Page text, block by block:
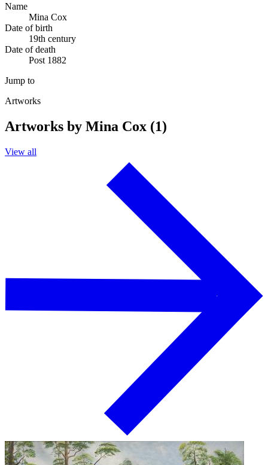
Name
Mina Cox
Date of birth
19th century
Date of death
Post 1882
Jump to
Artworks
Artworks by Mina Cox (1)
View all